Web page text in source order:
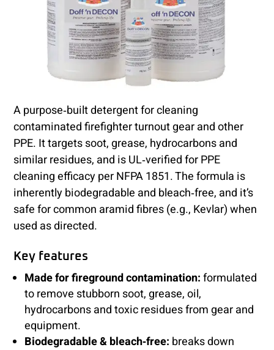
A purpose‑built detergent for cleaning
contaminated firefighter turnout gear and other
PPE. It targets soot, grease, hydrocarbons and
similar residues, and is UL‑verified for PPE
cleaning efficacy per NFPA 1851. The formula is
inherently biodegradable and bleach‑free, and it’s
safe for common aramid fibres (e.g., Kevlar) when
used as directed.
Key features
Made for fireground contamination:formulated
to remove stubborn soot, grease, oil,
hydrocarbons and toxic residues from gear and
equipment.
Biodegradable & bleach‑free: breaks down